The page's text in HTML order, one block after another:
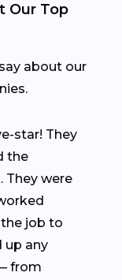
Our Top
about our
star! They
the
They were
job to
up any
from